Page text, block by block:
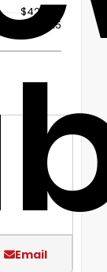
$42,225
+$225
Email